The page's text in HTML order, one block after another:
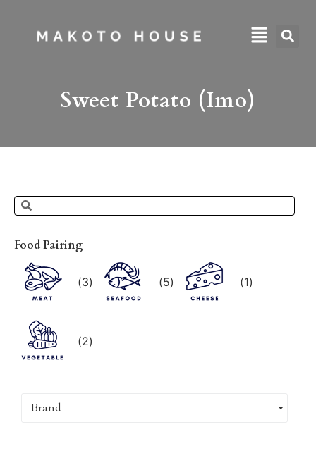
Sweet Potato (Imo)
Food Pairing
(3) (5) (1)
(2)
Brand